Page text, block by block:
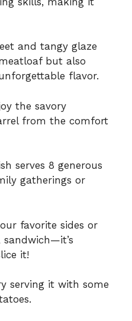
and tangy glaze
but also
flavor.
the savory
from the comfort
serves 8 generous
gatherings or
favorite sides or
sandwich—it’s
it!
serving it with some
.